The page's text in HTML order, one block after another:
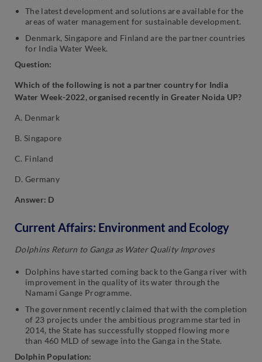
The latest development and solutions are available for the
areas of water management for sustainable development.
Denmark, Singapore and Finland are the partner countries
for India Water Week.
Question:
Which of the following is not a partner country for India
Water Week-2022, organised recently in Greater Noida UP?
A. Denmark
B. Singapore
C. Finland
D. Germany
Answer: D
Current Affairs: Environment and Ecology
Dolphins Return to Ganga as Water Quality Improves
Dolphins have started coming back to the Ganga river with
improvement in the quality of its water through the
Namami Gange Programme.
The government recently claimed that with the completion
of 23 projects under the ambitious programme started in
2014, the State has successfully stopped flowing more
than 460 MLD of sewage into the Ganga in the State.
Dolphin Population: